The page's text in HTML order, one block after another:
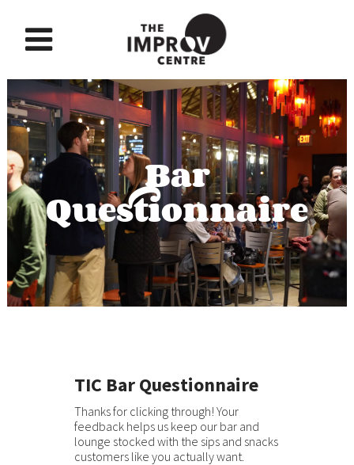
Bar
Questionnaire
TIC Bar Questionnaire
Thanks for clicking through! Your
feedback helps us keep our bar and
lounge stocked with the sips and snacks
customers like you actually want.